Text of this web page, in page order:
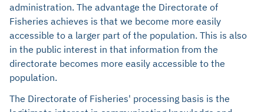
administration. The advantage the Directorate of
Fisheries achieves is that we become more easily
accessible to a larger part of the population. This is also
in the public interest in that information from the
directorate becomes more easily accessible to the
population.
The Directorate of Fisheries' processing basis is the